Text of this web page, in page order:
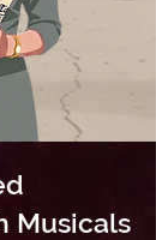
Musicals